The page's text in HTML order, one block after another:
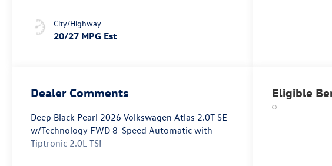
City/Highway
20/27 MPG Est
Dealer Comments
Deep Black Pearl 2026 Volkswagen Atlas 2.0T SE
w/Technology FWD 8-Speed Automatic with
Tiptronic 2.0L TSI
Eligible